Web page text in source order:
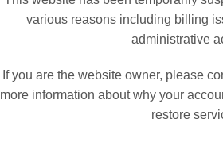
various reasons including billing
administrative
If you are the website owner, please
more information about why your
restore